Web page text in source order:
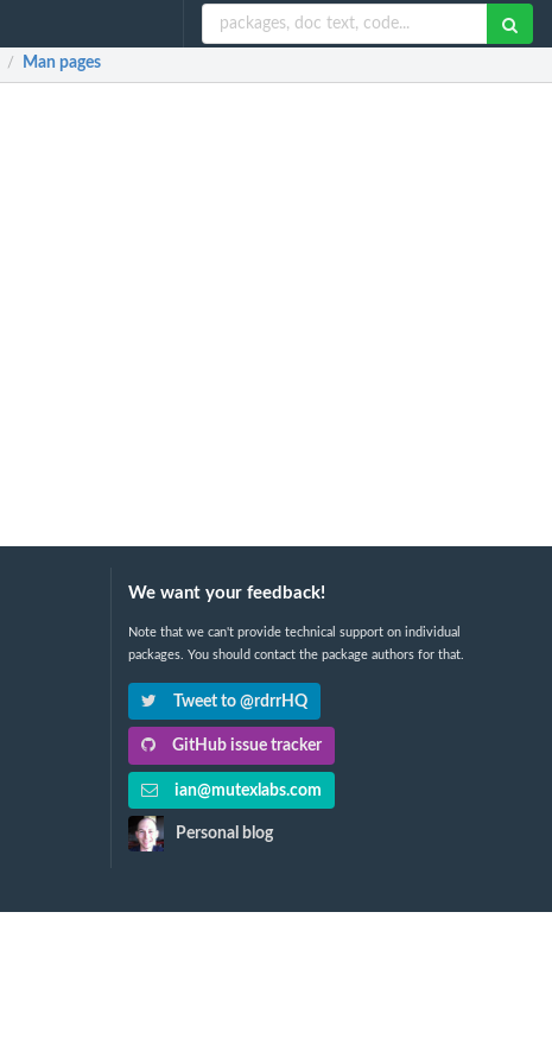
/ Man pages
We want your feedback!
Note that we can't provide technical support on individual
packages. You should contact the package authors for that.
Tweet to @rdrrHQ
GitHub issue tracker
ian@mutexlabs.com
Personal blog